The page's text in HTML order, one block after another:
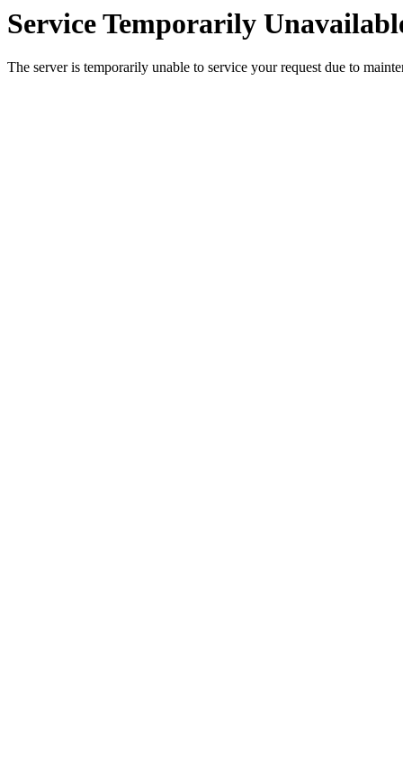
Service Temporarily
The server is temporarily unable to service your request due to